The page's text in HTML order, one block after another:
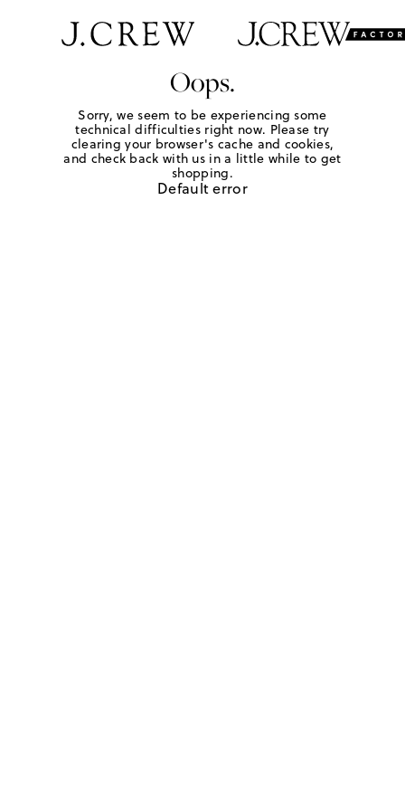
Oops.
Sorry, we seem to be experiencing some
technical difficulties right now. Please try
clearing your browser's cache and cookies,
and check back with us in a little while to get
shopping.
Default error